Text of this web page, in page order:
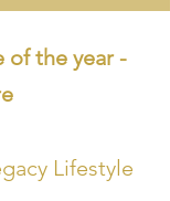
of the year -
Lifestyle